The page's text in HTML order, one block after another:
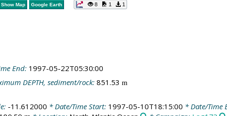
Show Map Google Earth 8 1 1
End: 1997-05-22T05:30:00
DEPTH, sediment/rock: 851.53 m
-11.612000 * Date/Time Start: 1997-05-10T18:15:00 * Date/Time